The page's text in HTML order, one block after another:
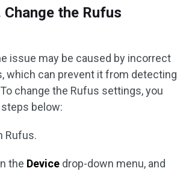
the Rufus
issue may be caused by incorrect
which can prevent it from detecting
change the Rufus settings, you
below:
Rufus.
the Device drop-down menu, and